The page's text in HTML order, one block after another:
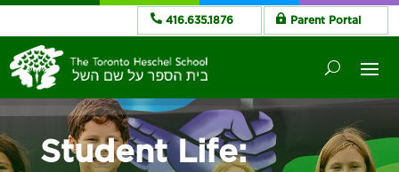
416.635.1876 Parent Portal
Student Life: